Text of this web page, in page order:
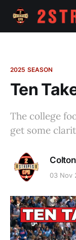
2025 SEASON
Ten
The college
get some
03 Nov